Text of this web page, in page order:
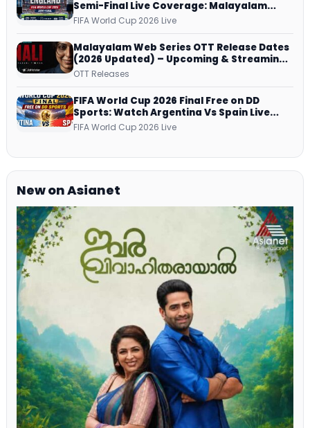
Semi-Final Live Coverage: Malayalam
Commentary on ZEE5 and DD Sports
FIFA World Cup 2026 Live
Malayalam Web Series OTT Release Dates
(2026 Updated) – Upcoming & Streaming
Series on JioHotstar, SonyLIV, ZEE5,
OTT Releases
FIFA World Cup 2026 Final Free on DD
Sports: Watch Argentina Vs Spain Live
Telecast Via DD Free Dish DTH Service!
FIFA World Cup 2026 Live
New on Asianet